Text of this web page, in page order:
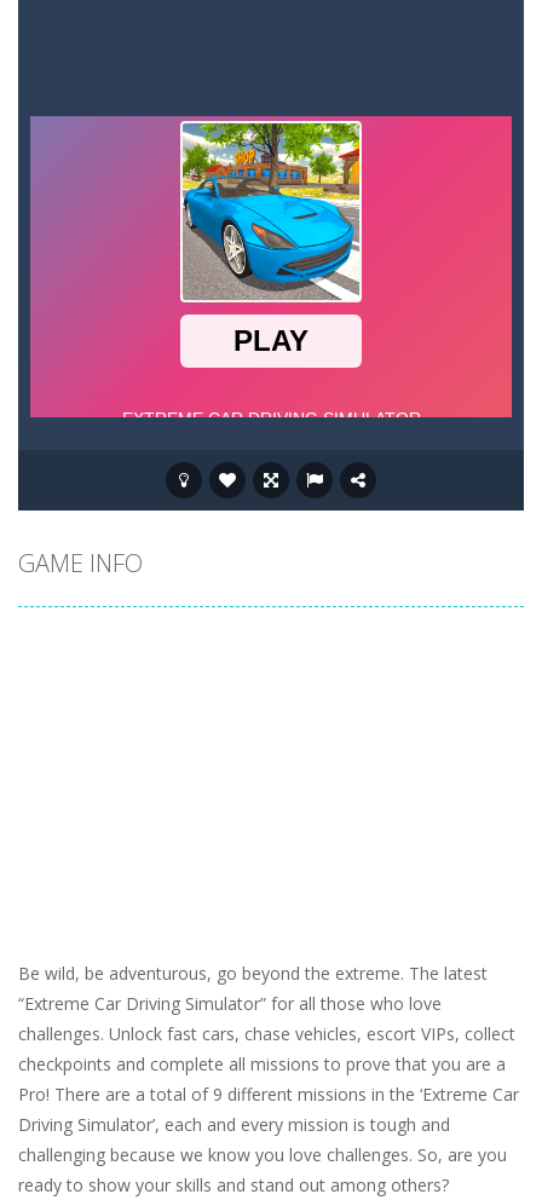
GAME INFO
Be wild, be adventurous, go beyond the extreme. The latest
“Extreme Car Driving Simulator” for all those who love
challenges. Unlock fast cars, chase vehicles, escort VIPs, collect
checkpoints and complete all missions to prove that you are a
Pro! There are a total of 9 different missions in the ‘Extreme Car
Driving Simulator’, each and every mission is tough and
challenging because we know you love challenges. So, are you
ready to show your skills and stand out among others?